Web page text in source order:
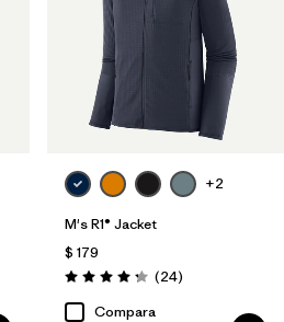
+2
M's R1® Jacket
$ 179
Valoración: 4.3 / 5
(24Comentarios
)
Compara